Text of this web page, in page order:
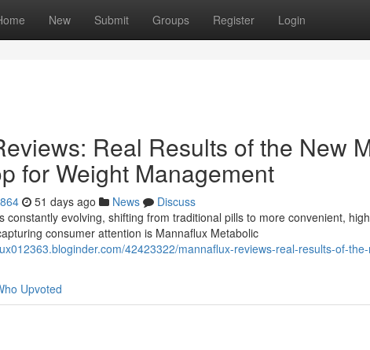
New Submit Groups Register Login
Real Results of the New
for Weight Management
51 days ago News
Discuss
constantly evolving, shifting from traditional pills to more convenient,
consumer attention is Mannaflux Metabolic
42423322/mannaflux-reviews-real-results-of-
Upvoted